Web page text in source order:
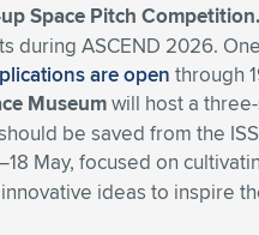
Space Pitch Competition.
during ASCEND 2026.
are open through
Museumwill host a
be saved from the
May, focused on
ideas to inspire